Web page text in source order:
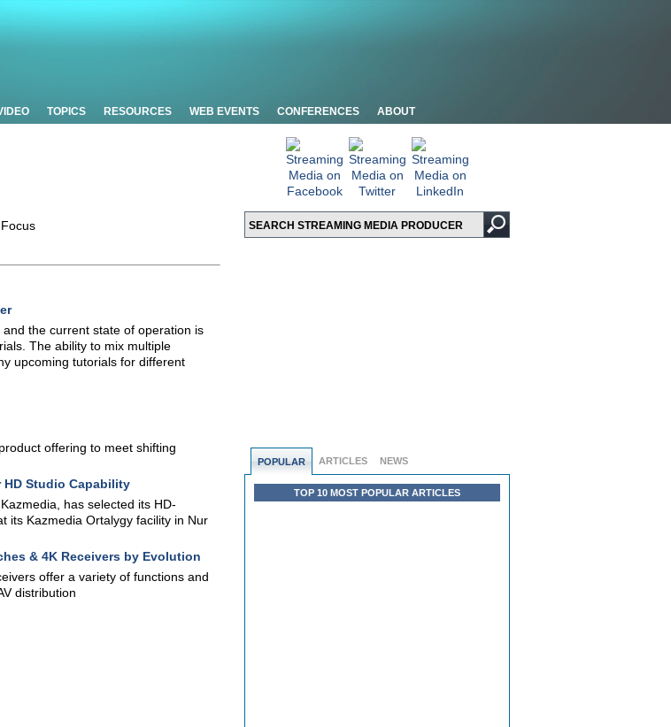
TOPICS RESOURCES WEB EVENTS CONFERENCES ABOUT
POPULAR ARTICLES NEWS
TOP 10 MOST POPULAR ARTICLES
the current state of operation is
The ability to mix multiple
upcoming tutorials for different
offering to meet shifting
HD Studio Capability
has selected its HD-
its Kazmedia Ortalygy facility in Nur
& 4K Receivers by Evolution
offer a variety of functions and
distribution